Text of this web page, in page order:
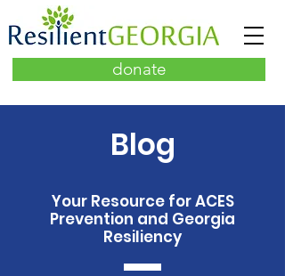
donate
Blog
Your Resource for ACES
Prevention and Georgia
Resiliency